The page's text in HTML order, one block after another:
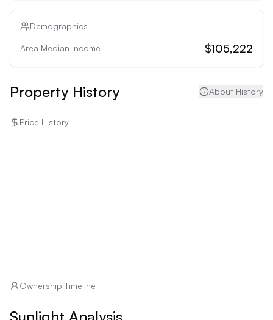
low rental yield compared to the purchase price.
Demographics
Area Median Income $105,222
Property History About History
Price History
Ownership Timeline